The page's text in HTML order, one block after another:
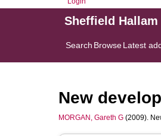
Sheffield
Search BrowseLatest
New
MORGAN, Gareth G (2009).